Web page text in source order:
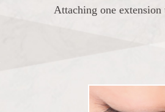
Attaching one